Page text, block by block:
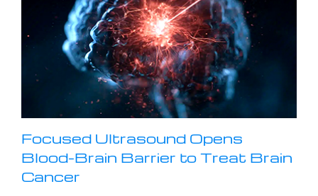
Focused Ultrasound Opens
Blood-Brain Barrier to Treat Brain
Cancer